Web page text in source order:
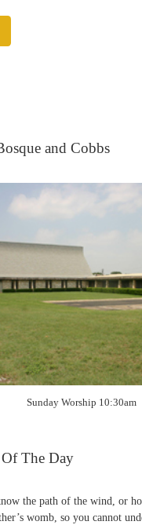
and Cobbs
Sunday Worship 10:30am
The Day
the path of the wind, or
womb, so you cannot